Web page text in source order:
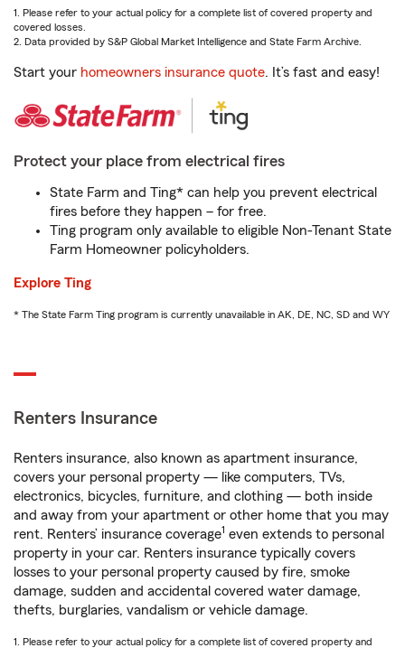
1. Please refer to your actual policy for a complete list of covered property and
covered losses.
2. Data provided by S&P Global Market Intelligence and State Farm Archive.
Start your homeowners insurance quote. It’s fast and easy!
Protect your place from electrical fires
State Farm and Ting* can help you prevent electrical
fires before they happen – for free.
Ting program only available to eligible Non-Tenant State
Farm Homeowner policyholders.
Explore Ting
* The State Farm Ting program is currently unavailable in AK, DE, NC, SD and WY
Renters Insurance
Renters insurance, also known as apartment insurance,
covers your personal property — like computers, TVs,
electronics, bicycles, furniture, and clothing — both inside
and away from your apartment or other home that you may
rent. Renters’ insurance coverage1 even extends to personal
property in your car. Renters insurance typically covers
losses to your personal property caused by fire, smoke
damage, sudden and accidental covered water damage,
thefts, burglaries, vandalism or vehicle damage.
1. Please refer to your actual policy for a complete list of covered property and